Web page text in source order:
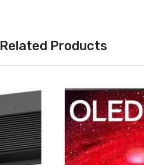
Related Products